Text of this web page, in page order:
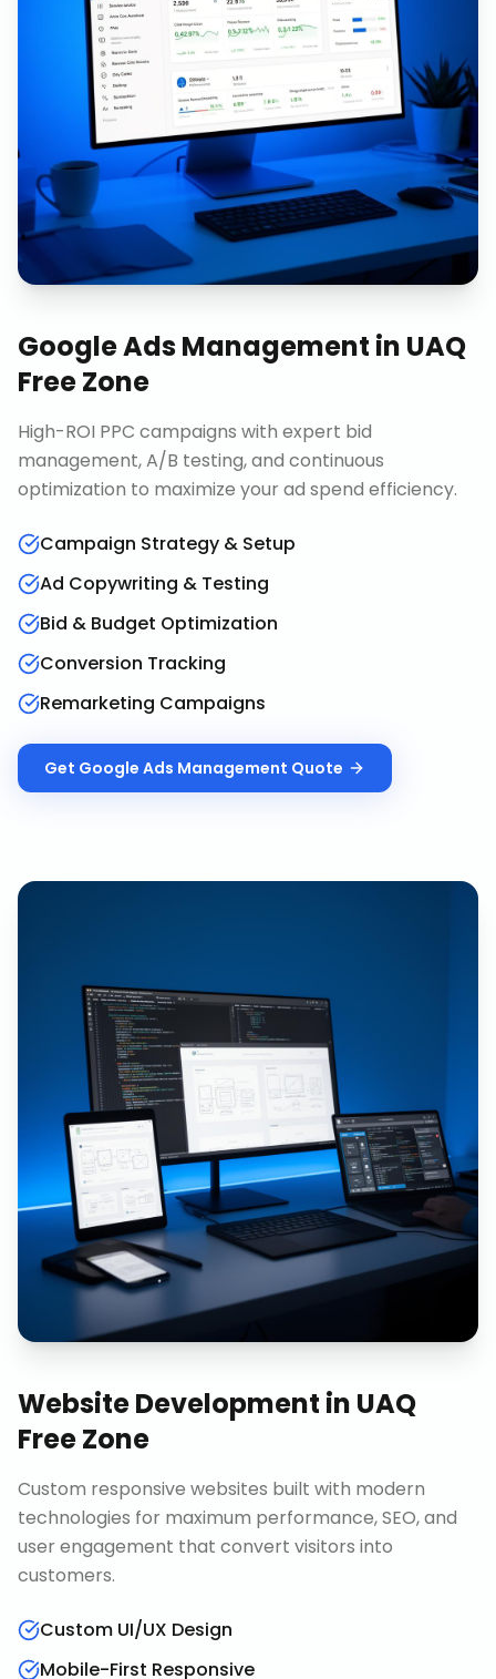
Google Ads Management in UAQ
Free Zone
High-ROI PPC campaigns with expert bid
management, A/B testing, and continuous
optimization to maximize your ad spend efficiency.
Campaign Strategy & Setup
Ad Copywriting & Testing
Bid & Budget Optimization
Conversion Tracking
Remarketing Campaigns
Get Google Ads Management Quote
Website Development in UAQ
Free Zone
Custom responsive websites built with modern
technologies for maximum performance, SEO, and
user engagement that convert visitors into
customers.
Custom UI/UX Design
Mobile-First Responsive